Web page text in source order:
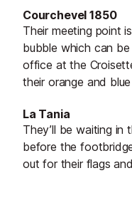
Courchevel 1850
Their meeting point
bubble which can
office at the
their orange and
La Tania
They’ll be waiting in
before the
out for their flags